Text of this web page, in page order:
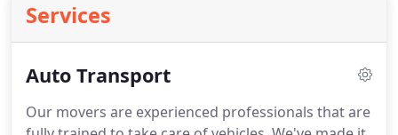
Services
Auto Transport
Our movers are experienced professionals that are